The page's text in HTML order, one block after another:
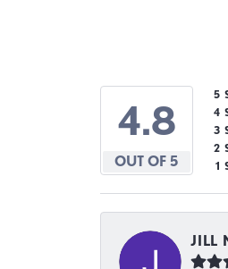
4.8
OUT OF 5
5
4
3
2
1
JILL